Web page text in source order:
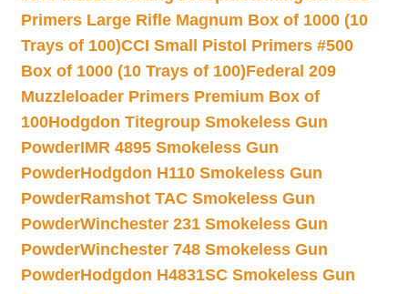
Primers Large Rifle Magnum Box of 1000 (10
Trays of 100)CCI Small Pistol Primers #500
Box of 1000 (10 Trays of 100)Federal 209
Muzzleloader Primers Premium Box of
100Hodgdon Titegroup Smokeless Gun
PowderIMR 4895 Smokeless Gun
PowderHodgdon H110 Smokeless Gun
PowderRamshot TAC Smokeless Gun
PowderWinchester 231 Smokeless Gun
PowderWinchester 748 Smokeless Gun
PowderHodgdon H4831SC Smokeless Gun